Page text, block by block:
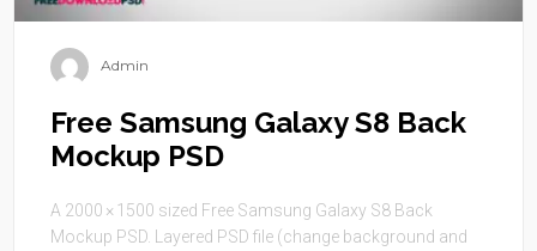
Admin
Free Samsung Galaxy S8 Back
Mockup PSD
A 2000 × 1500 sized Free Samsung Galaxy S8 Back
Mockup PSD. Layered PSD file (change background and